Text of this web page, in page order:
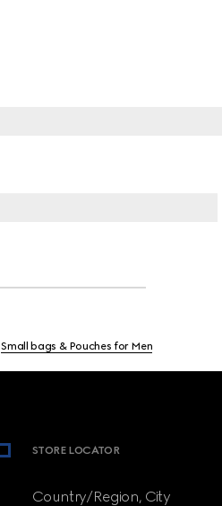
Small bags & Pouches for Men
STORE LOCATOR
Country/Region, City